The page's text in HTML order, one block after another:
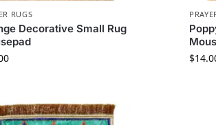
RUGS
Decorative Small Rug
$